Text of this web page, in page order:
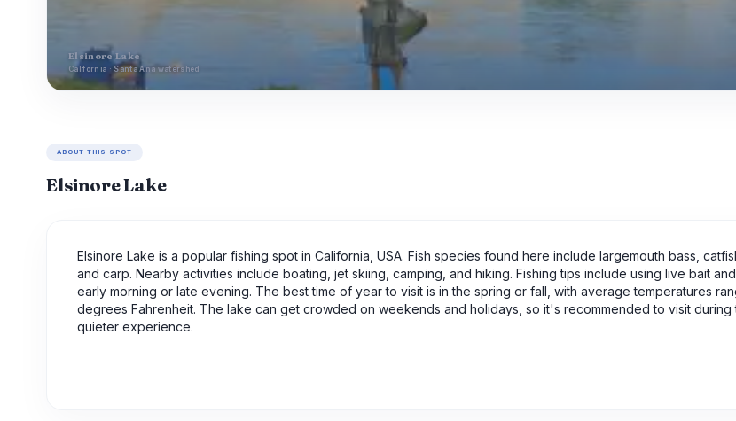
Elsinore Lake
California · Santa Ana watershed
ABOUT THIS SPOT
Elsinore Lake
Elsinore Lake is a popular fishing spot in California, USA. Fish species found here include largemouth bass,
and carp. Nearby activities include boating, jet skiing, camping, and hiking. Fishing tips include using live bait
early morning or late evening. The best time of year to visit is in the spring or fall, with average temperatures
degrees Fahrenheit. The lake can get crowded on weekends and holidays, so it's recommended to visit
quieter experience.